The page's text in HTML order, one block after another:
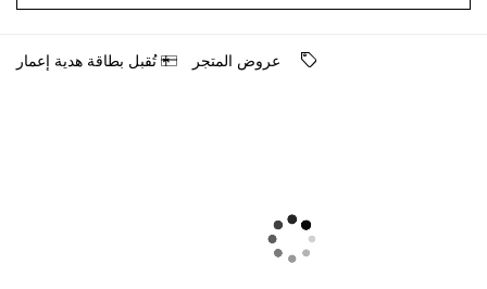
ﻋﺮﻭﺽ اﻟﻤﺘﺠﺮ ﺗُﻘﺒﻞ ﺑﻄﺎﻗﺔ ﻫﺪﻳﺔ ﺇﻋﻤﺎﺭ